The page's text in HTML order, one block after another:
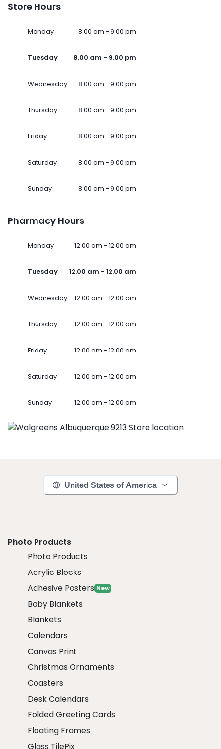
Store Hours
Monday 8.00 am - 9.00 pm
Tuesday 8.00 am - 9.00 pm
Wednesday 8.00 am - 9.00 pm
Thursday 8.00 am - 9.00 pm
Friday 8.00 am - 9.00 pm
Saturday 8.00 am - 9.00 pm
Sunday 8.00 am - 9.00 pm
Pharmacy Hours
Monday 12.00 am - 12.00 am
Tuesday 12.00 am - 12.00 am
Wednesday 12.00 am - 12.00 am
Thursday 12.00 am - 12.00 am
Friday 12.00 am - 12.00 am
Saturday 12.00 am - 12.00 am
Sunday 12.00 am - 12.00 am
United States of America
Photo Products
Photo Products
Acrylic Blocks
Adhesive Posters New
Baby Blankets
Blankets
Calendars
Canvas Print
Christmas Ornaments
Coasters
Desk Calendars
Folded Greeting Cards
Floating Frames
Glass TilePix